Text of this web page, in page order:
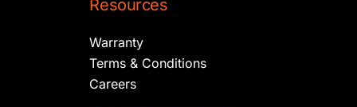
Resources
Warranty
Terms & Conditions
Careers